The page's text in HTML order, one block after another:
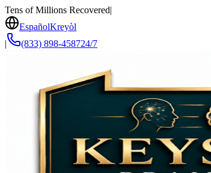
Tens of Millions Recovered|
EspañolKreyòl
|
(833) 898-458724/7